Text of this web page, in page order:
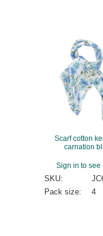
Scarf cotton
carnation
Sign in to see
SKU:
Pack size:
4